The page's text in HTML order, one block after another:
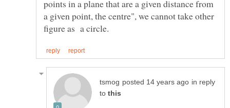
points in a plane that are a given distance from
a given point, the centre", we cannot take other
in reply
to